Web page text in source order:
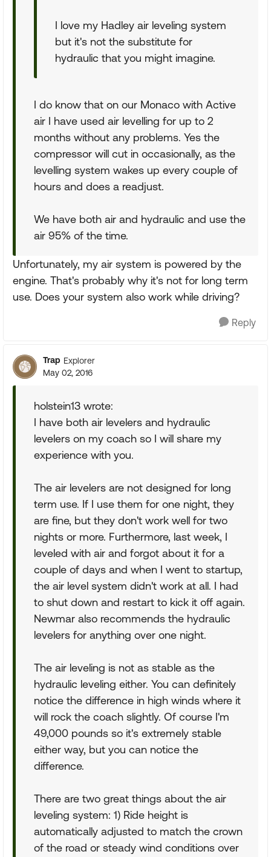
I love my Hadley air leveling system
but it's not the substitute for
hydraulic that you might imagine.
I do know that on our Monaco with Active
air I have used air levelling for up to 2
months without any problems. Yes the
compressor will cut in occasionally, as the
levelling system wakes up every couple of
hours and does a readjust.
We have both air and hydraulic and use the
air 95% of the time.
Unfortunately, my air system is powered by the
engine. That's probably why it's not for long term
use. Does your system also work while driving?
Reply
Trap Explorer
May 02, 2016
holstein13 wrote:
I have both air levelers and hydraulic
levelers on my coach so I will share my
experience with you.
The air levelers are not designed for long
term use. If I use them for one night, they
are fine, but they don't work well for two
nights or more. Furthermore, last week, I
leveled with air and forgot about it for a
couple of days and when I went to startup,
the air level system didn't work at all. I had
to shut down and restart to kick it off again.
Newmar also recommends the hydraulic
levelers for anything over one night.
The air leveling is not as stable as the
hydraulic leveling either. You can definitely
notice the difference in high winds where it
will rock the coach slightly. Of course I'm
49,000 pounds so it's extremely stable
either way, but you can notice the
difference.
There are two great things about the air
leveling system: 1) Ride height is
automatically adjusted to match the crown
of the road or steady wind conditions over